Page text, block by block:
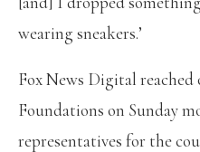
wearing sneakers.’
Fox News Digital
Foundations on Sunday
representatives for the